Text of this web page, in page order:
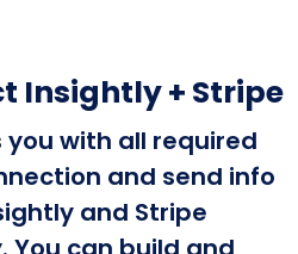
Insightly + Stripe
you with all required
and send info
and Stripe